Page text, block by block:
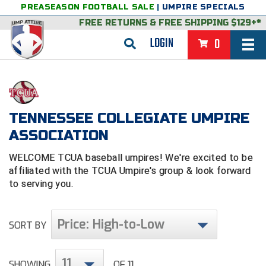
LOGIN 0
PREASEASON FOOTBALL SALE | UMPIRE SPECIALS
FREE RETURNS & FREE SHIPPING $129+*
BACK
VIEW ALL
FEATURED
BACK
College & NCAA Baseball
College & NCAA Softball
Exclusives
GROUPS & STATES
Alabama High School Athletic Association
CLOTHING & APPAREL
BACK
Belts
GEAR & FOOTWEAR
BACK
BAGS & TOOLS
BASKETBALL
BACK
VIEW ALL
FEATURED
Exclusives
Gift Shop
GROUPS & STATES
BACK
Alabama High School Athletic Association
CLOTHING & APPAREL
BACK
GEAR & FOOTWEAR
FOOTBALL
BACK
VIEW ALL
FEATURED
BACK
College & NCAA
GROUPS & STATES
BACK
CLOTHING & APPAREL
LACROSSE
BACK
VIEW ALL
FEATURED
BACK
GROUPS & STATES
VOLLEYBALL
VIEW ALL
FEATURED
BACK
VIEW ALL
WRESTLING
BACK
BRAND STORES
TENNESSEE COLLEGIATE UMPIRE
ASSOCIATION
WELCOME TCUA baseball umpires! We're excited to be
affiliated with the TCUA Umpire's group & look forward
to serving you.
SORT BY Price: High-to-Low